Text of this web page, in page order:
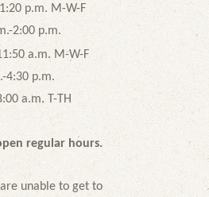
M-W-F
2:00 p.m.
M-W-F
4:30 p.m.
T-TH
regular hours.
unable to get to